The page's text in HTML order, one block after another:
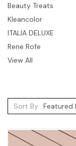
Beauty Treats
Kleancolor
ITALIA DELUXE
Rene Rofe
View All
Sort By: